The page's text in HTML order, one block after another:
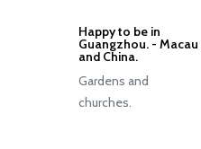
Happy to be in
Guangzhou. - Macau
and China.
Gardens and
churches.